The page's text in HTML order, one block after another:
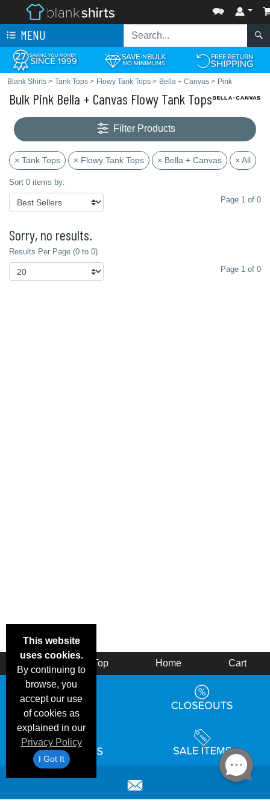
MENU
Blank Shirts > Tank Tops > Flowy Tank Tops > Bella + Canvas > Pink
Bulk Pink Bella + Canvas Flowy Tank Tops
Filter Products
× Tank Tops × Flowy Tank Tops × Bella + Canvas × All
Sort 0 items by:
Page 1 of 0
Sorry, no results.
Results Per Page (0 to 0)
Page 1 of 0
This website
uses cookies.
By continuing to
browse, you
accept our use
of cookies as
explained in our
Privacy Policy
I Got It
Top Home Cart